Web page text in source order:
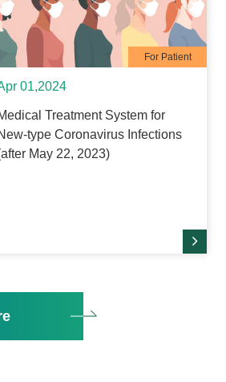
For Patient
01,2024
Treatment System for
type Coronavirus Infections
May 22, 2023)